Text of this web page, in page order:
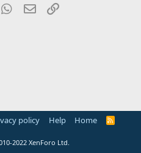
WhatsApp
Email
policy Help Home
R
2022 XenForo Ltd.